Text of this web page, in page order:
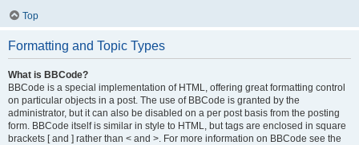
Top
Formatting and Topic Types
What is BBCode?
BBCode is a special implementation of HTML, offering great formatting control
on particular objects in a post. The use of BBCode is granted by the
administrator, but it can also be disabled on a per post basis from the posting
form. BBCode itself is similar in style to HTML, but tags are enclosed in square
brackets [ and ] rather than < and >. For more information on BBCode see the